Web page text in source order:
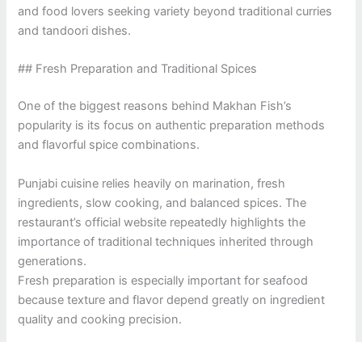
and food lovers seeking variety beyond traditional curries
and tandoori dishes.
## Fresh Preparation and Traditional Spices
One of the biggest reasons behind Makhan Fish’s
popularity is its focus on authentic preparation methods
and flavorful spice combinations.
Punjabi cuisine relies heavily on marination, fresh
ingredients, slow cooking, and balanced spices. The
restaurant’s official website repeatedly highlights the
importance of traditional techniques inherited through
generations.
Fresh preparation is especially important for seafood
because texture and flavor depend greatly on ingredient
quality and cooking precision.